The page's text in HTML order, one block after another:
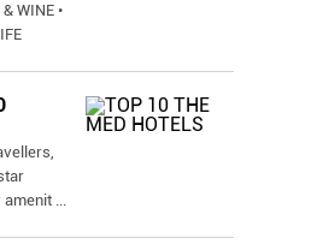
WINE •
amenit ...